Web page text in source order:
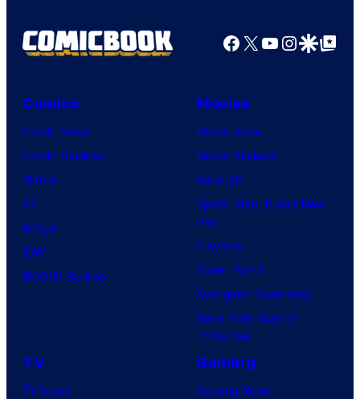
/
Facebook
X YouTube
GoogleGoogle Top
Comics
Comic News
Comic Reviews
Marvel
DC
Image
IDW
BOOM! Studios
Movies
Movie News
Movie Reviews
Supergirl
Spider-Man: Brand New
Day
Clayface
Dune: Part 3
Avengers: Doomsday
Superman: Man of
Tomorrow
TV
TV News
Gaming
Gaming News